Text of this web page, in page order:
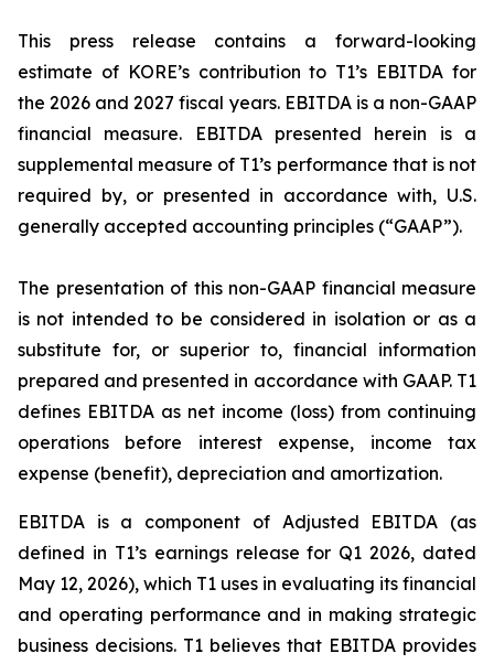
This press release contains a forward-looking
estimate of KORE’s contribution to T1’s EBITDA for
the 2026 and 2027 fiscal years. EBITDA is a non-GAAP
financial measure. EBITDA presented herein is a
supplemental measure of T1’s performance that is not
required by, or presented in accordance with, U.S.
generally accepted accounting principles (“GAAP”).
The presentation of this non-GAAP financial measure
is not intended to be considered in isolation or as a
substitute for, or superior to, financial information
prepared and presented in accordance with GAAP. T1
defines EBITDA as net income (loss) from continuing
operations before interest expense, income tax
expense (benefit), depreciation and amortization.
EBITDA is a component of Adjusted EBITDA (as
defined in T1’s earnings release for Q1 2026, dated
May 12, 2026), which T1 uses in evaluating its financial
and operating performance and in making strategic
business decisions. T1 believes that EBITDA provides